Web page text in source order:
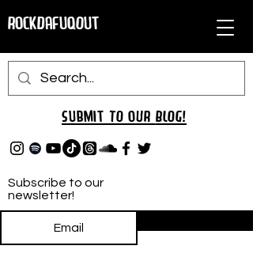
RockDafuqOut
Subscribe to our
newsletter!
Submit TO oUR BLOG!